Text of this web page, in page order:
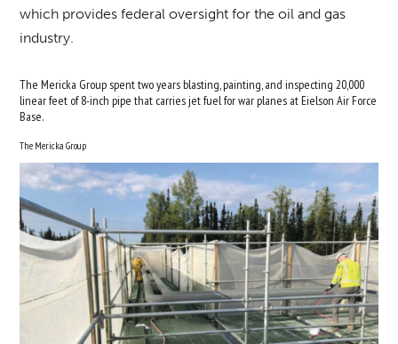
which provides federal oversight for the oil and gas
industry.
The Mericka Group spent two years blasting, painting, and inspecting 20,000
linear feet of 8-inch pipe that carries jet fuel for war planes at Eielson Air Force
Base.
The Mericka Group